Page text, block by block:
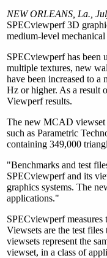
NEW ORLEANS, La.,
SPECviewperf 3D
medium-level
SPECviewperf has been
multiple textures, new
have been increased to
Hz or higher. As a result
Viewperf results.
The new MCAD viewset
such as Parametric
containing 349,000
"Benchmarks and test
SPECviewperf and its
graphics systems. The
applications."
SPECviewperf
Viewsets are the test
viewsets represent the
viewset, in a class of